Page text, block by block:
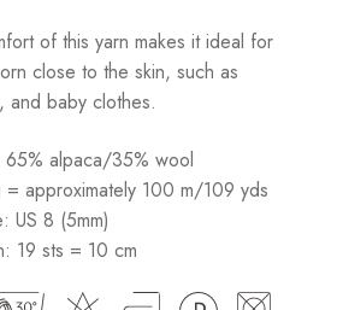
of this yarn makes it ideal for
close to the skin, such as
and baby clothes.
65% alpaca/35% wool
approximately 100 m/109 yds
US 8 (5mm)
19 sts = 10 cm